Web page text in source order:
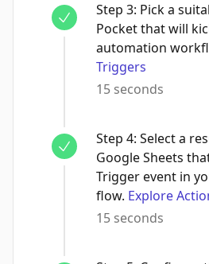
Step 3: Pick a
Pocket that will
automation
Triggers
15 seconds
Step 4: Select a
Google Sheets
Trigger event in
flow. Explore
15 seconds